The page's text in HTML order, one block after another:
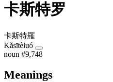
卡斯特罗
卡斯特羅
Kǎsītèluó
noun #9,748
Meanings